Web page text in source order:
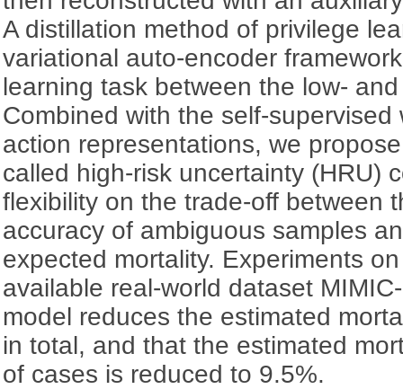
A distillation method of privilege
variational auto-encoder
learning task between the low-
Combined with the self-
action representations, we
called high-risk uncertainty (HRU)
flexibility on the trade-off between
accuracy of ambiguous samples
expected mortality. Experiments
available real-world dataset
model reduces the estimated
in total, and that the estimated
of cases is reduced to 9.5%.